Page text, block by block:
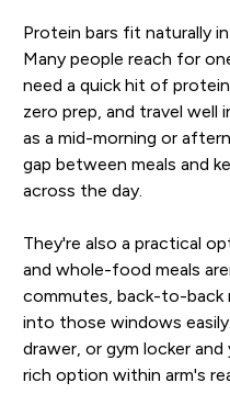
Protein bars fit naturally
Many people reach for
need a quick hit of
zero prep, and travel well
as a mid-morning or
gap between meals and
across the day.
They're also a practical
and whole-food meals
commutes, back-to-
into those windows
drawer, or gym locker
rich option within arm's